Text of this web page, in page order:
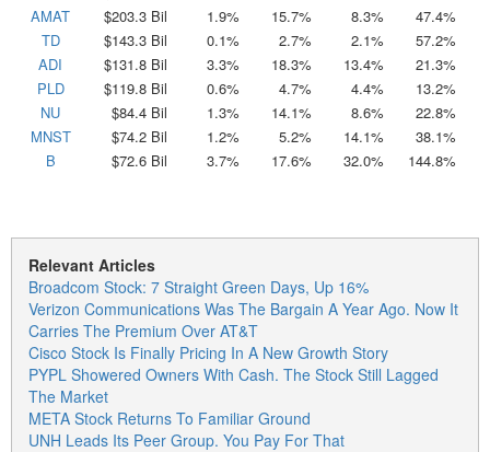
AMAT
$203.3 Bil 1.9% 15.7% 8.3%
47.4%
TD
$143.3 Bil 0.1% 2.7% 2.1%
57.2%
ADI
$131.8 Bil 3.3% 18.3% 13.4%
21.3%
PLD
$119.8 Bil 0.6% 4.7% 4.4%
13.2%
NU
$84.4 Bil 1.3% 14.1% 8.6%
22.8%
MNST
$74.2 Bil 1.2% 5.2% 14.1%
38.1%
B
$72.6 Bil 3.7% 17.6% 32.0% 144.8%
Relevant Articles
Broadcom Stock: 7 Straight Green Days, Up 16%
Verizon Communications Was The Bargain A Year Ago. Now It
Carries The Premium Over AT&T
Cisco Stock Is Finally Pricing In A New Growth Story
PYPL Showered Owners With Cash. The Stock Still Lagged
The Market
META Stock Returns To Familiar Ground
UNH Leads Its Peer Group. You Pay For That